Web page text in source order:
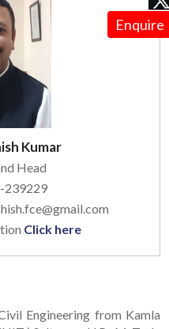
Enquire
Kumar
Head
239229
Click here
Engineering from Kamla